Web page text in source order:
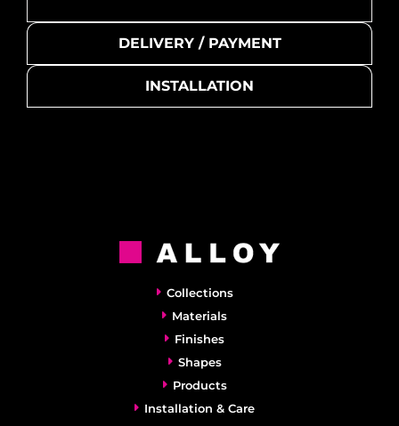
DELIVERY / PAYMENT
INSTALLATION
Collections
Materials
Finishes
Shapes
Products
Installation & Care